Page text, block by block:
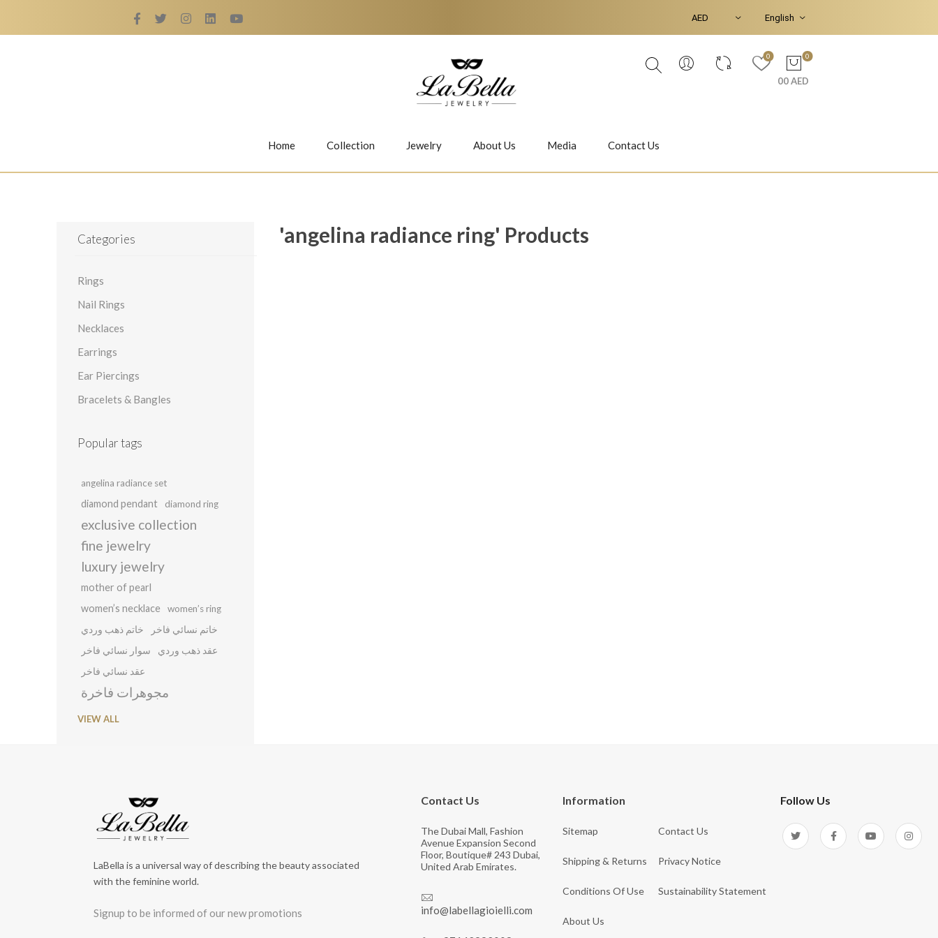
0 0
00 AED
Home Collection
LaBella's Nail Rings
Jewelry About Us Media Contact Us
'angelina radiance ring' Products
Categories
Rings
Nail Rings
Necklaces
Earrings
Ear Piercings
Bracelets & Bangles
Popular tags
angelina radiance set
diamond pendant diamond ring
exclusive collection
fine jewelry
luxury jewelry
mother of pearl
women’s necklace
women’s ring
خاتم ذهب وردي
خاتم نسائي فاخر
سوار نسائي فاخر
عقد ذهب وردي
عقد نسائي فاخر
مجوهرات فاخرة
VIEW ALL
LaBella is a universal way of describing the beauty associated
with the feminine world.
Signup to be informed of our new promotions
Contact Us
The Dubai Mall, Fashion
Avenue Expansion Second
Floor, Boutique# 243 Dubai,
United Arab Emirates.
info@labellagioielli.com
Information
Sitemap Contact Us
Shipping & Returns Privacy Notice
Conditions Of Use Sustainability Statement
About Us
Follow Us